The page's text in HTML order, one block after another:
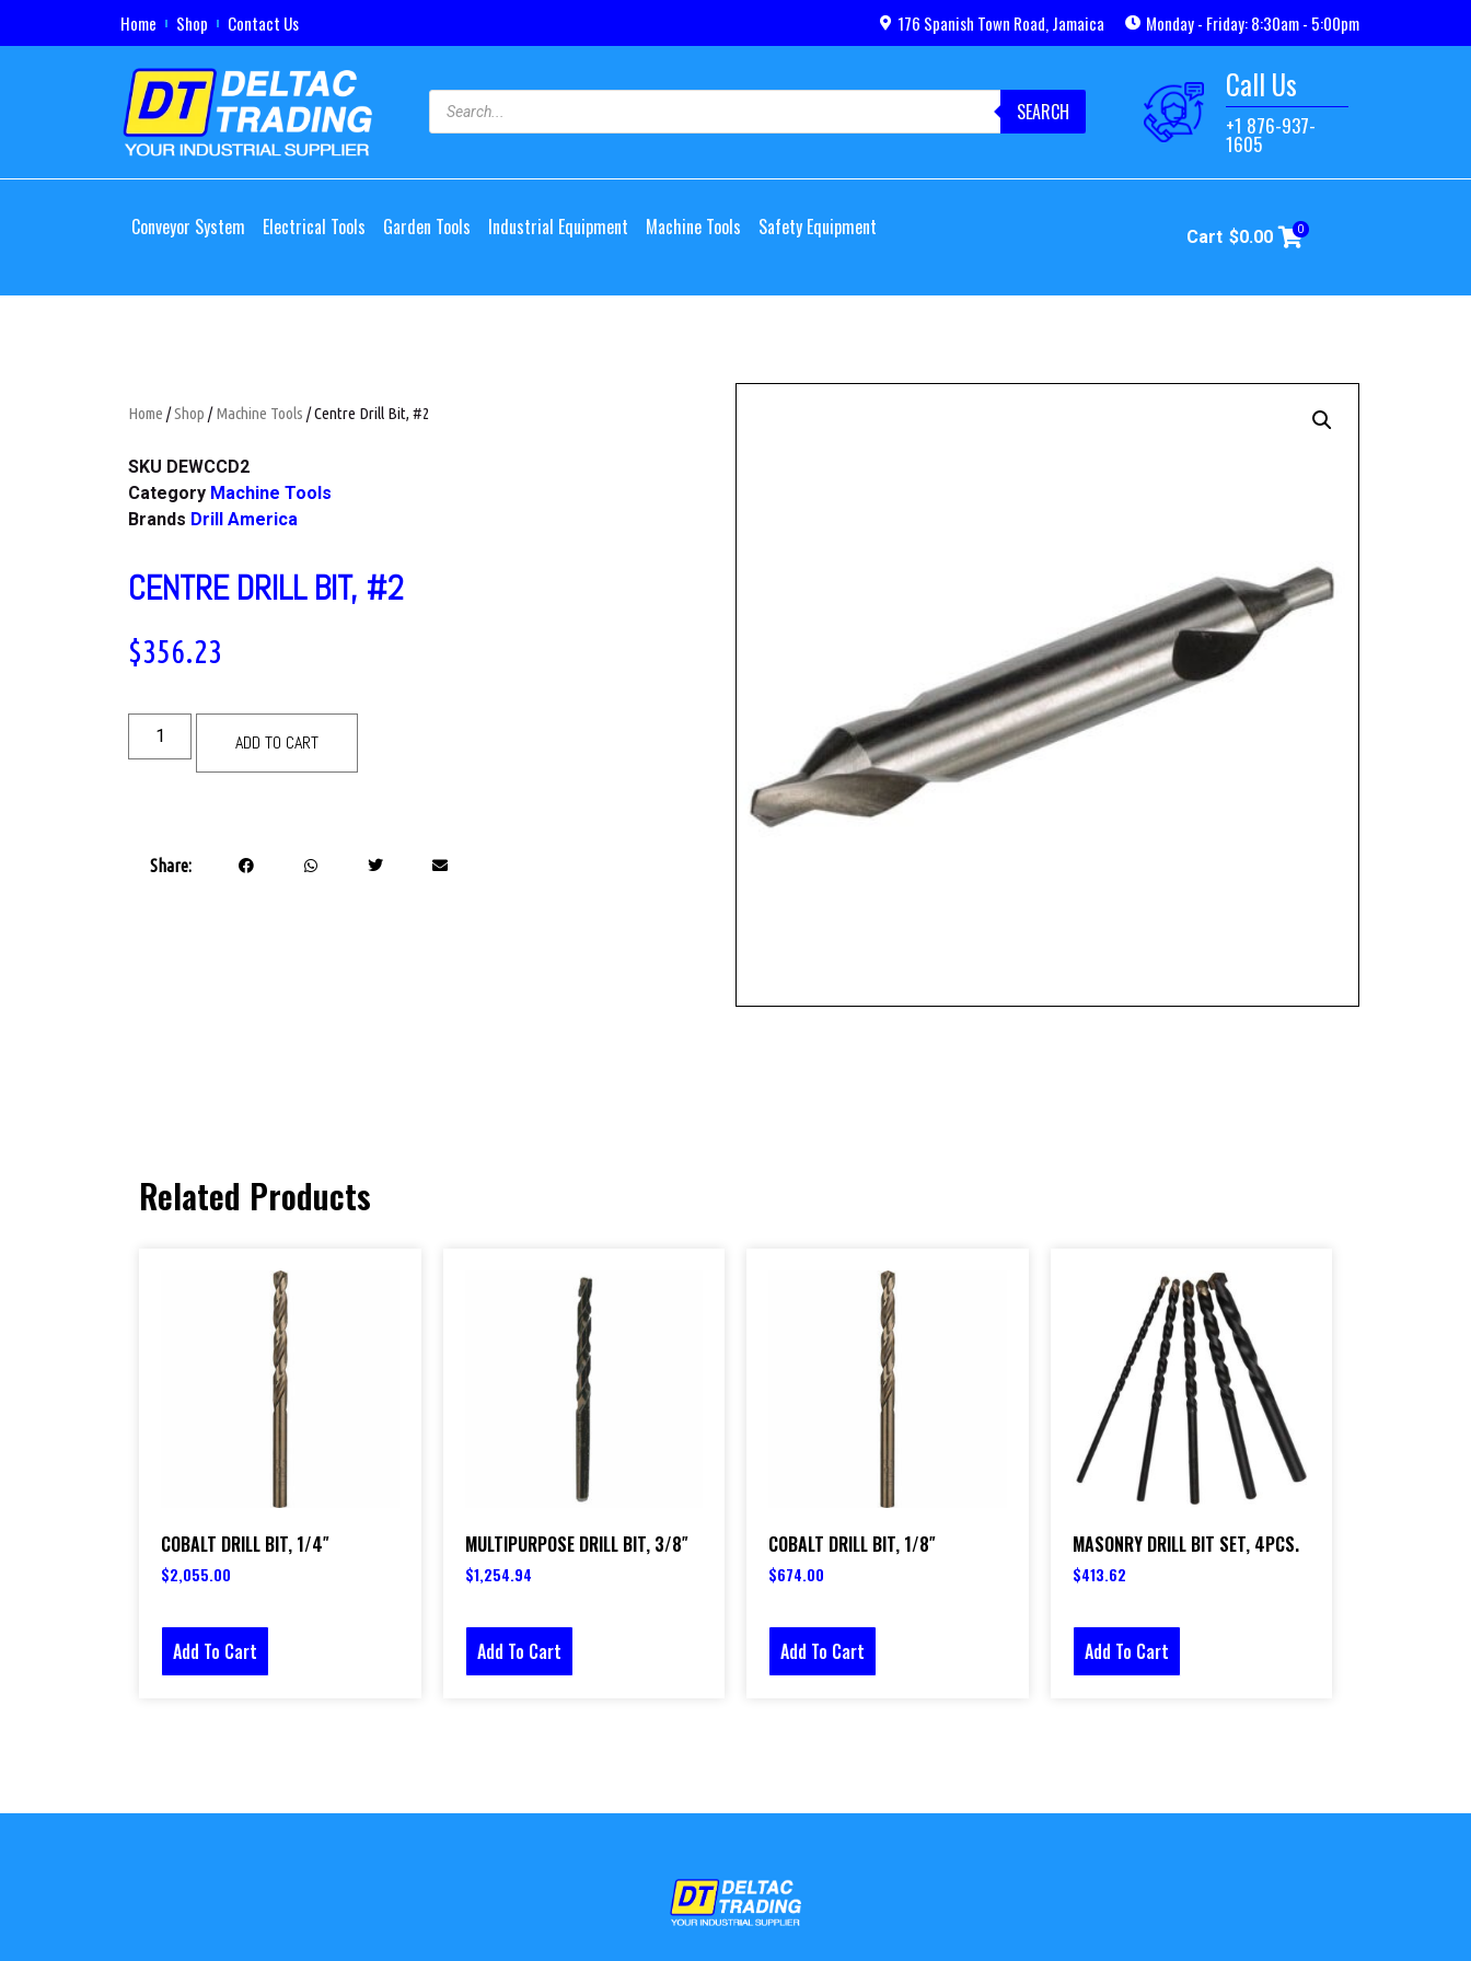
Home Shop Contact Us 176 Spanish Town Road, Jamaica Monday - Friday: 8:30am - 5:00pm
SEARCH
Call Us
+1 876-937-
1605
Conveyor System Electrical Tools Garden Tools Industrial Equipment Machine Tools Safety Equipment Cart $0.00 0
Home /Shop /Machine Tools / Centre Drill Bit, #2
SKU DEWCCD2
Category Machine Tools
Brands Drill America
CENTRE DRILL BIT, #2
$356.23
ADD TO CART
Share:
Related Products
COBALT DRILL BIT, 1/4″
$2,055.00
Add To Cart
MULTIPURPOSE DRILL BIT, 3/8″
$1,254.94
Add To Cart
COBALT DRILL BIT, 1/8″
$674.00
Add To Cart
MASONRY DRILL BIT SET, 4PCS.
$413.62
Add To Cart